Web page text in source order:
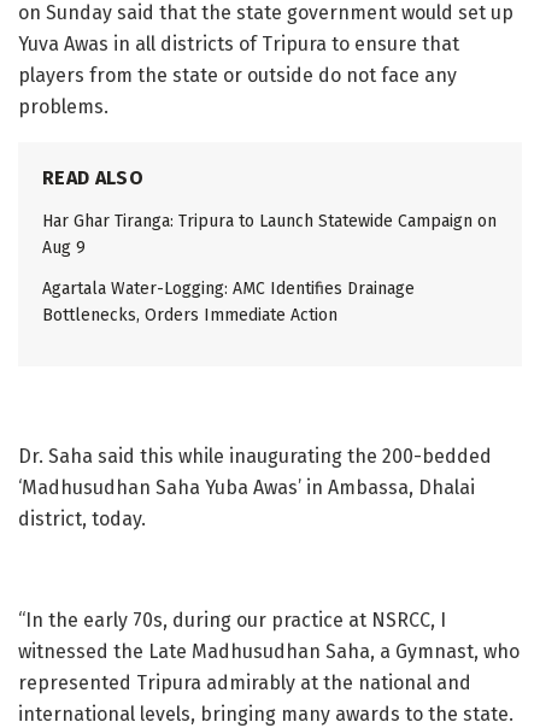
on Sunday said that the state government would set up
Yuva Awas in all districts of Tripura to ensure that
players from the state or outside do not face any
problems.
READ ALSO
Har Ghar Tiranga: Tripura to Launch Statewide Campaign on
Aug 9
Agartala Water-Logging: AMC Identifies Drainage
Bottlenecks, Orders Immediate Action
Dr. Saha said this while inaugurating the 200-bedded
‘Madhusudhan Saha Yuba Awas’ in Ambassa, Dhalai
district, today.
“In the early 70s, during our practice at NSRCC, I
witnessed the Late Madhusudhan Saha, a Gymnast, who
represented Tripura admirably at the national and
international levels, bringing many awards to the state.